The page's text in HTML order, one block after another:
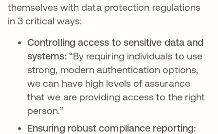
themselves with data protection regulations
in 3 critical ways:
Controlling access to sensitive data and
systems:“By requiring individuals to use
strong, modern authentication options,
we can have high levels of assurance
that we are providing access to the right
person.”
Ensuring robust compliance reporting: